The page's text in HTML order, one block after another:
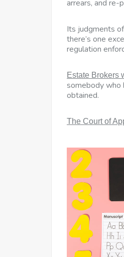
arrears, and re-
Its judgments
there’s one
regulation
Estate Brokers
somebody who
obtained.
The Court of